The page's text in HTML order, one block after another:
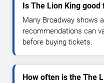
Is The Lion King
Many Broadway shows
recommendations can
before buying tickets.
How often is the The